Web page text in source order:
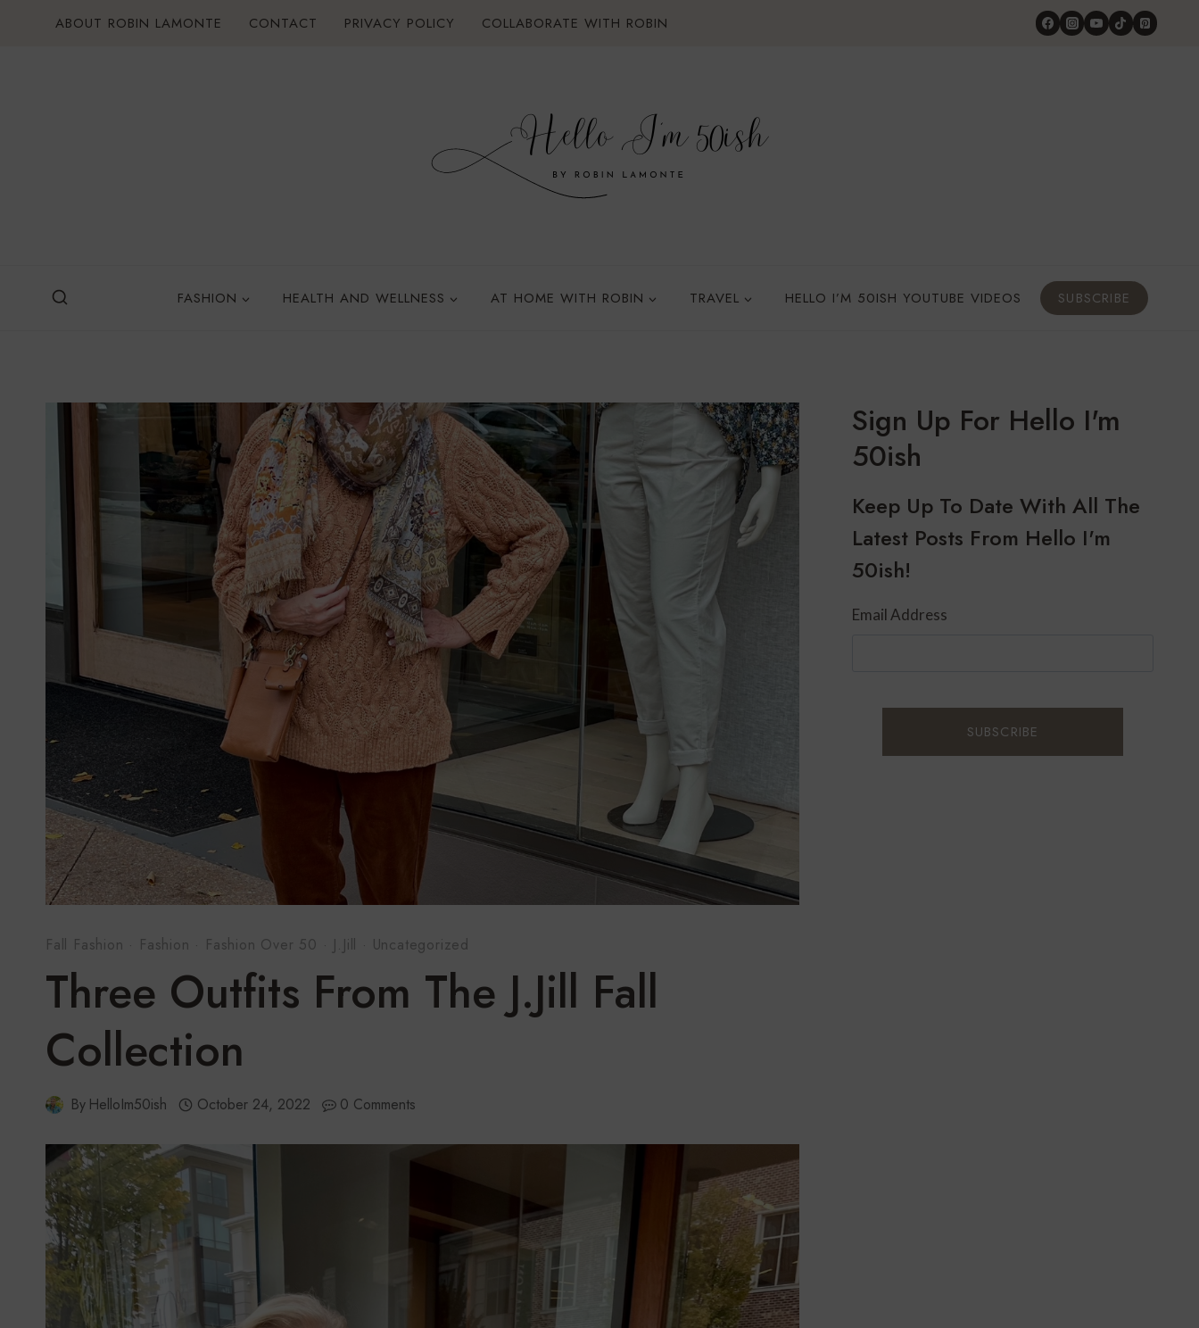
ABOUT ROBIN LAMONTE CONTACT PRIVACY POLICY COLLABORATE WITH ROBIN
FASHION HEALTH AND WELLNESS AT HOME WITH ROBIN TRAVEL HELLO I’M 50ISH YOUTUBE VIDEOS SUBSCRIBE
Fall Fashion · Fashion · Fashion Over 50 · J.Jill · Uncategorized
Three Outfits From The J.Jill Fall
Collection
By HelloIm50ish October 24, 2022 0 Comments
Sign Up For Hello I'm
50ish
Keep Up To Date With All The
Latest Posts From Hello I'm
50ish!
Email Address